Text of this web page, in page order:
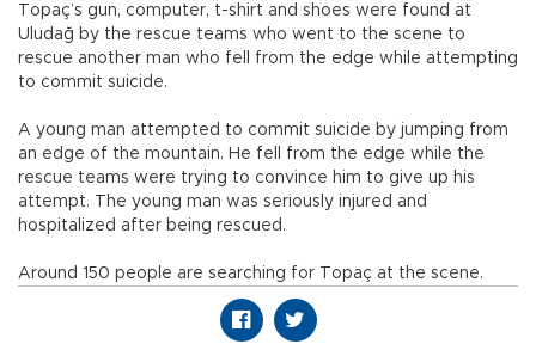
Topaç’s gun, computer, t-shirt and shoes were found at
Uludağ by the rescue teams who went to the scene to
rescue another man who fell from the edge while attempting
to commit suicide.
A young man attempted to commit suicide by jumping from
an edge of the mountain. He fell from the edge while the
rescue teams were trying to convince him to give up his
attempt. The young man was seriously injured and
hospitalized after being rescued.
Around 150 people are searching for Topaç at the scene.